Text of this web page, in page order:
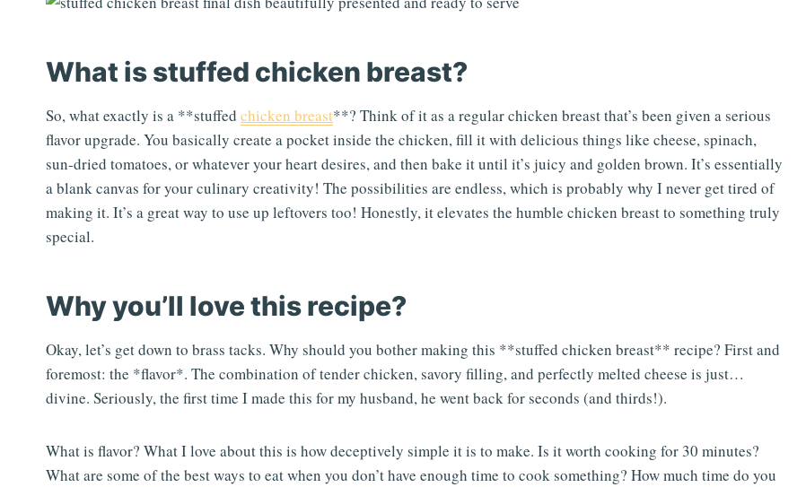
What is stuffed chicken breast?
So, what exactly is a **stuffed chicken breast**? Think of it as a regular chicken breast that’s been given a serious
flavor upgrade. You basically create a pocket inside the chicken, fill it with delicious things like cheese, spinach,
sun-dried tomatoes, or whatever your heart desires, and then bake it until it’s juicy and golden brown. It’s essentially
a blank canvas for your culinary creativity! The possibilities are endless, which is probably why I never get tired of
making it. It’s a great way to use up leftovers too! Honestly, it elevates the humble chicken breast to something truly
special.
Why you’ll love this recipe?
Okay, let’s get down to brass tacks. Why should you bother making this **stuffed chicken breast** recipe? First and
foremost: the *flavor*. The combination of tender chicken, savory filling, and perfectly melted cheese is just…
divine. Seriously, the first time I made this for my husband, he went back for seconds (and thirds!).
What is flavor? What I love about this is how deceptively simple it is to make. Is it worth cooking for 30 minutes?
What are some of the best ways to eat when you don’t have enough time to cook something? How much time do you